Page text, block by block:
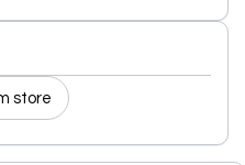
store